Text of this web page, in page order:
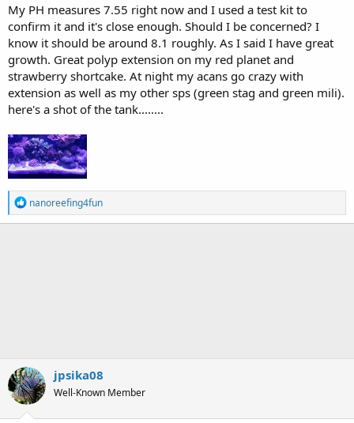
My PH measures 7.55 right now and I used a test kit to
confirm it and it's close enough. Should I be concerned? I
know it should be around 8.1 roughly. As I said I have great
growth. Great polyp extension on my red planet and
strawberry shortcake. At night my acans go crazy with
extension as well as my other sps (green stag and green mili).
here's a shot of the tank........
R
e
a
nanoreefing4fun
jpsika08
Well-Known Member